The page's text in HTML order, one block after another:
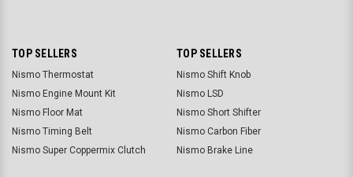
TOP SELLERS
Nismo Thermostat
Nismo Engine Mount Kit
Nismo Floor Mat
Nismo Timing Belt
Nismo Super Coppermix Clutch
TOP SELLERS
Nismo Shift Knob
Nismo LSD
Nismo Short Shifter
Nismo Carbon Fiber
Nismo Brake Line